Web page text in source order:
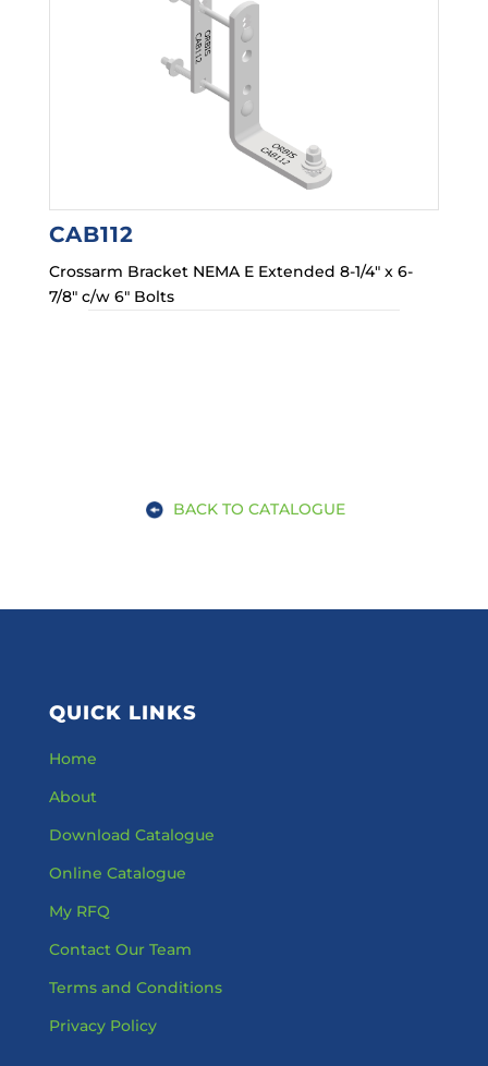
CAB112
Crossarm Bracket NEMA E Extended 8-1/4″ x 6-
7/8″ c/w 6″ Bolts
BACK TO CATALOGUE
QUICK LINKS
Home
About
Download Catalogue
Online Catalogue
My RFQ
Contact Our Team
Terms and Conditions
Privacy Policy